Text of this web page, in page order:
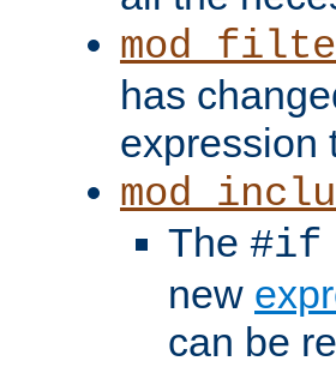
has
expression
The #if
new
can be